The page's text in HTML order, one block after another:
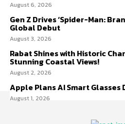
August 6, 2026
Gen Z Drives ‘Spider-Man:
Global Debut
August 3, 2026
Rabat Shines with Historic
Stunning Coastal Views!
August 2, 2026
Apple Plans AI Smart Glasses
August 1, 2026